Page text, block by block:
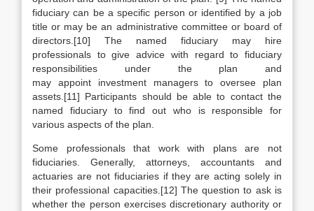
fiduciary can be a specific person or identified by a job
title or may be an administrative committee or board of
directors.[10] The named fiduciary may hire
professionals to give advice with regard to fiduciary
responsibilities under the plan and
may appoint investment managers to oversee plan
assets.[11] Participants should be able to contact the
named fiduciary to find out who is responsible for
various aspects of the plan.
Some professionals that work with plans are not
fiduciaries. Generally, attorneys, accountants and
actuaries are not fiduciaries if they are acting solely in
their professional capacities.[12] The question to ask is
whether the person exercises discretionary authority or